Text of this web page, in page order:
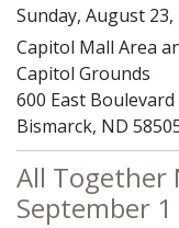
Sunday, August 23,
Capitol Mall Area
Capitol Grounds
600 East Boulevard
Bismarck, ND
All Together
September